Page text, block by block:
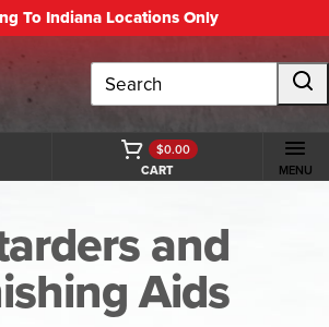
To Indiana Locations Only
Search
CART
$0.00
MENU
and
Aids